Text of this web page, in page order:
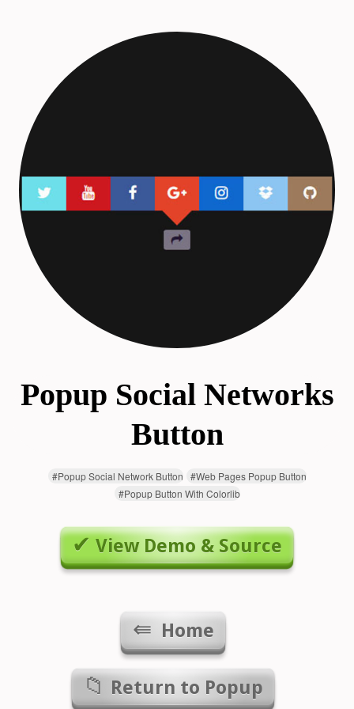
Popup Social Networks
Button
#Popup Social Network Button #Web Pages Popup Button
#Popup Button With Colorlib
View Demo & Source
Home
Return to Popup